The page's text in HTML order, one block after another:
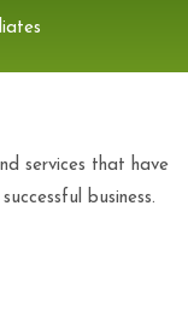
services that have
business.